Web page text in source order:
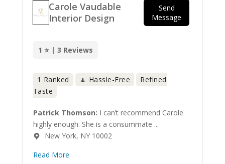
Carole Vaudable
Interior Design
Send
Message
1 ⭐ | 3 Reviews
1 Ranked 🧘 Hassle-Free
Refined
Taste
Patrick Thomson: I can’t recommend Carole
highly enough. She is a consummate ...
New York, NY 10002
Read More